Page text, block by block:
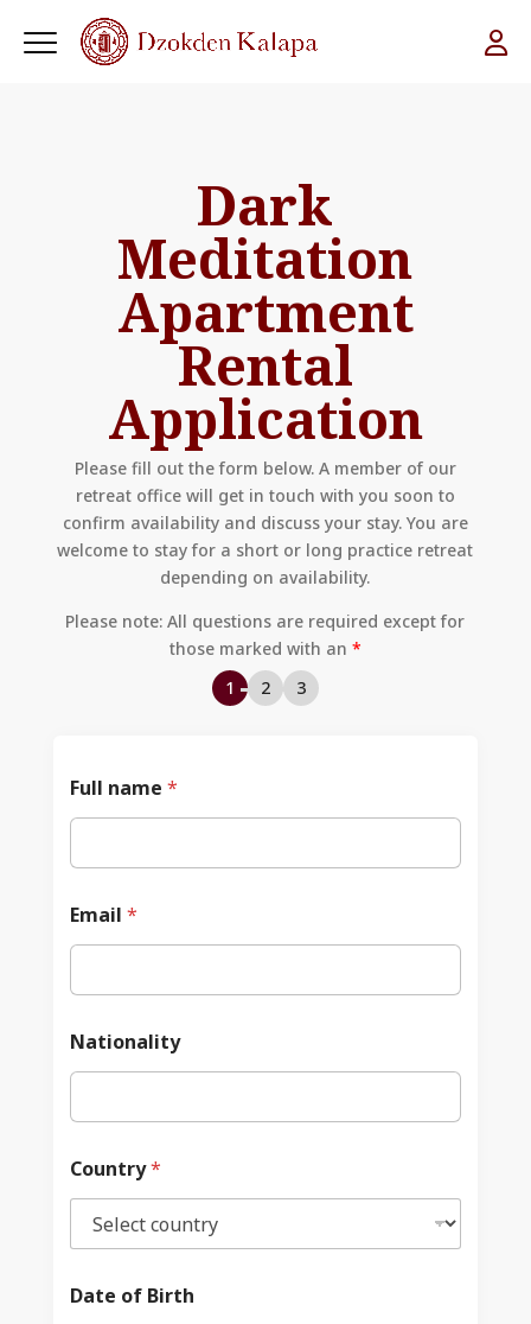
Governance
Akzeptable
Nutzung
Mitgliedervorteile
Und Beiträge
Dark
Meditation
Apartment
Rental
Application
Please fill out the form below. A member of our
retreat office will get in touch with you soon to
confirm availability and discuss your stay. You are
welcome to stay for a short or long practice retreat
depending on availability.
Please note: All questions are required except for
those marked with an *
1
2 3
Full name *
Email *
Nationality
Country*
Date of Birth